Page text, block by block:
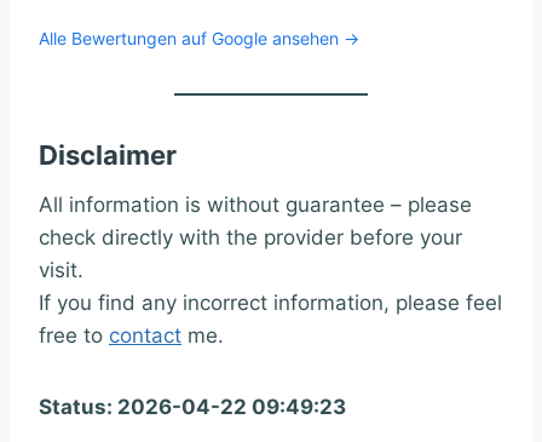
Alle Bewertungen auf Google ansehen →
Disclaimer
All information is without guarantee – please
check directly with the provider before your
visit.
If you find any incorrect information, please feel
free to contact me.
Status: 2026-04-22 09:49:23